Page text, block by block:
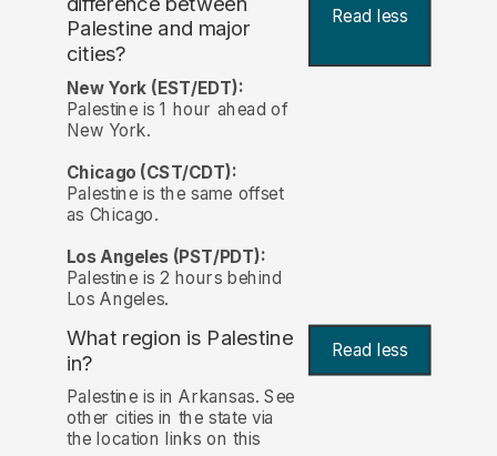
Palestine and major
cities?
Read less
New York (EST/EDT):
Palestine is 1 hour ahead of
New York.
Chicago (CST/CDT):
Palestine is the same offset
as Chicago.
Los Angeles (PST/PDT):
Palestine is 2 hours behind
Los Angeles.
What region is Palestine
in?
Read less
Palestine is in Arkansas. See
other cities in the state via
the location links on this